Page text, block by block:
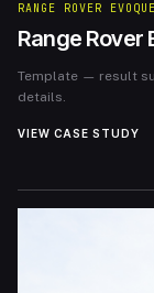
RANGE ROVER EVOQUE
Range Rover
Template — result
details.
VIEW CASE STUDY